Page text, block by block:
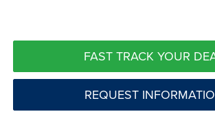
FAST TRACK YOUR
REQUEST